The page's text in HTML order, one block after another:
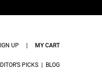
UP MY CART
PICKS BLOG